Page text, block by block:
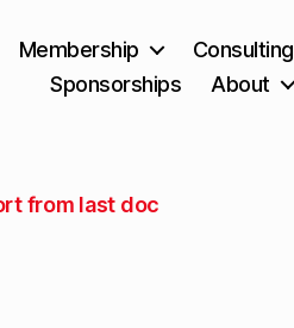
Membership
Consulting
Sponsorships
About
from last doc